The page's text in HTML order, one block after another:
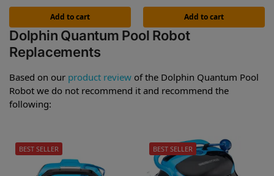
Add to cart Add to cart
Dolphin Quantum Pool Robot
Replacements
Based on our product review of the Dolphin Quantum Pool
Robot we do not recommend it and recommend the
following:
BEST SELLER BEST SELLER